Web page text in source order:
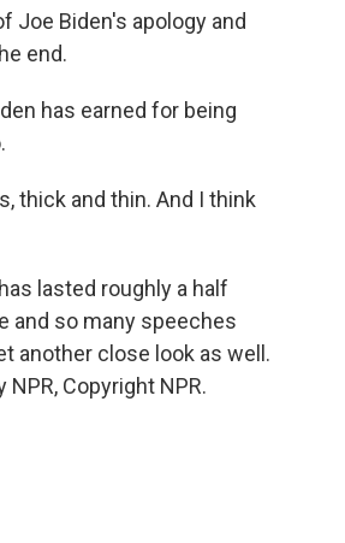
Joe Biden's apology and
end.
has earned for being
thick and thin. And I think
lasted roughly a half
and so many speeches
another close look as well.
Copyright NPR.